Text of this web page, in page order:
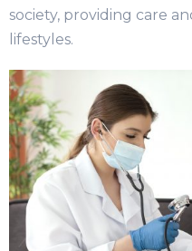
society, providing care
lifestyles.